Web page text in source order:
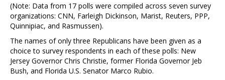
(Note: Data from 17 polls were compiled across seven survey
organizations: CNN, Farleigh Dickinson, Marist, Reuters, PPP,
Quinnipiac, and Rasmussen).
The names of only three Republicans have been given as a
choice to survey respondents in each of these polls: New
Jersey Governor Chris Christie, former Florida Governor Jeb
Bush, and Florida U.S. Senator Marco Rubio.